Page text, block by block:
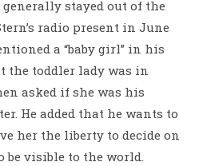
stayed out of the
radio present in June
a “baby girl” in his
the toddler lady was in
asked if she was his
He added that he wants to
her the liberty to decide on
be visible to the world.